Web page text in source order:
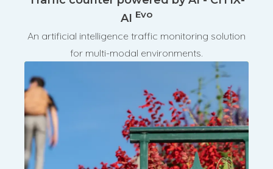
AI Evo
An artificial intelligence traffic monitoring solution
for multi-modal environments.